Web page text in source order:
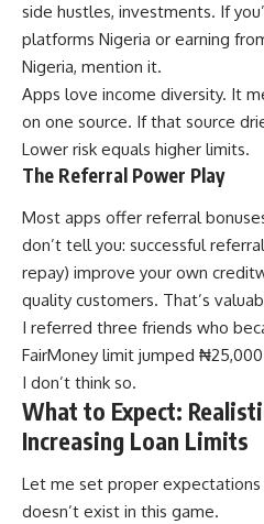
side hustles, investments. If
platforms Nigeria or earning
Nigeria, mention it.
Apps love income diversity. It
on one source. If that source
Lower risk equals higher limits.
The Referral Power Play
Most apps offer referral
don’t tell you: successful
repay) improve your own
quality customers. That’s
I referred three friends who
FairMoney limit jumped
I don’t think so.
What to Expect:
Increasing Loan Limits
Let me set proper expectations
doesn’t exist in this game.